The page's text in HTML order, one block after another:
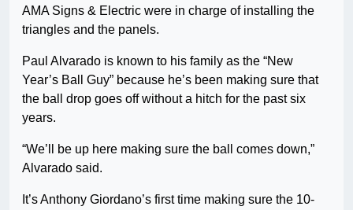
AMA Signs & Electric were in charge of installing the
triangles and the panels.
Paul Alvarado is known to his family as the “New
Year’s Ball Guy” because he’s been making sure that
the ball drop goes off without a hitch for the past six
years.
“We’ll be up here making sure the ball comes down,”
Alvarado said.
It’s Anthony Giordano’s first time making sure the 10-